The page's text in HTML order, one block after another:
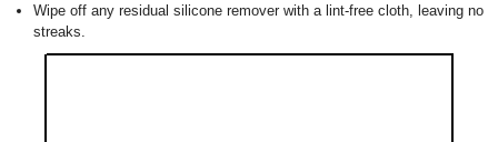
Wipe off any residual silicone remover with a lint-free cloth, leaving no
streaks.